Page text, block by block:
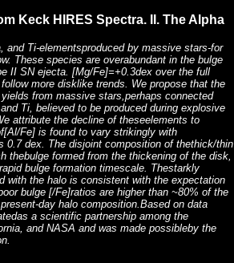
Keck HIRES Spectra. II. The Alpha
and Ti-elementsproduced by massive stars-for
These species are overabundant in the bulge
II SN ejecta. [Mg/Fe]=+0.3dex over the full
more disklike trends. We propose that the
from massive stars,perhaps connected
Ti, believed to be produced during explosive
attribute the decline of theseelements to
Fe] is found to vary strikingly with
0.7 dex. The disjoint composition of thethick/thin
thebulge formed from the thickening of the disk,
bulge formation timescale. Thestarkly
with the halo is consistent with the expectation
bulge [/Fe]ratios are higher than ~80% of the
day halo composition.Based on data
a scientific partnership among the
and NASA and was made possibleby the